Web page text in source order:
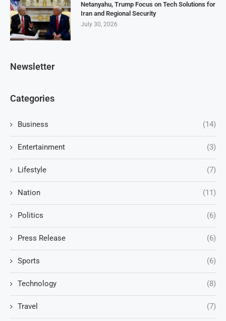
Netanyahu, Trump Focus on Tech Solutions for
Iran and Regional Security
July 30, 2026
Newsletter
Categories
Business (14)
Entertainment (3)
Lifestyle (7)
Nation (11)
Politics (6)
Press Release (6)
Sports (6)
Technology (8)
Travel (7)